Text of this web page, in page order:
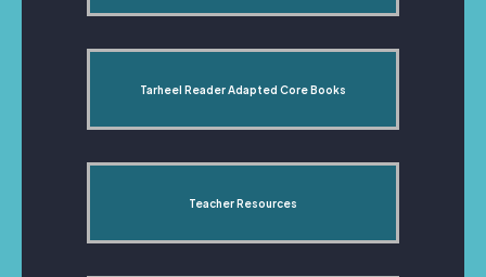
Tarheel Reader Adapted Core Books
Teacher Resources